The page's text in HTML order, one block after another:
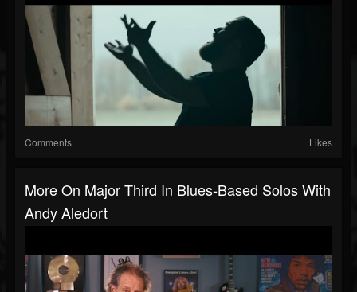
Comments Likes
More On Major Third In Blues-Based Solos With
Andy Aledort